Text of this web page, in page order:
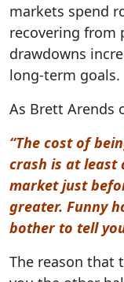
markets spend
recovering from
drawdowns
long-term goals.
As Brett Arends
“The cost of
crash is at least
market just
greater. Funny
bother to tell
The reason that